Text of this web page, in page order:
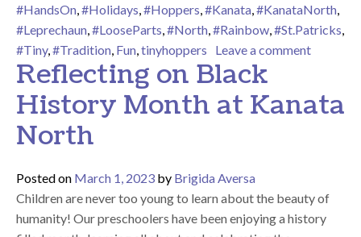
#HandsOn,#Holidays,#Hoppers,#Kanata,#KanataNorth,
#Leprechaun,#LooseParts,#North,#Rainbow,#St.Patricks,
#Tiny,#Tradition, Fun,tinyhoppers Leave a commenton
Reflecting on Black
History Month at Kanata
North
Posted on March 1, 2023 by Brigida Aversa
Children are never too young to learn about the beauty of
humanity! Our preschoolers have been enjoying a history